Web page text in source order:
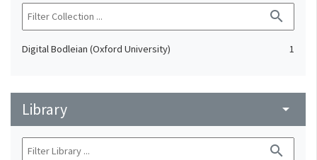
search
Digital Bodleian (Oxford University) 1
Library arrow_drop_down
search